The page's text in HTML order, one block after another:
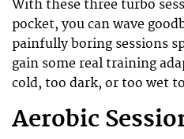
With these three turbo
pocket, you can wave
painfully boring sessions
gain some real training
cold, too dark, or too wet
Aerobic